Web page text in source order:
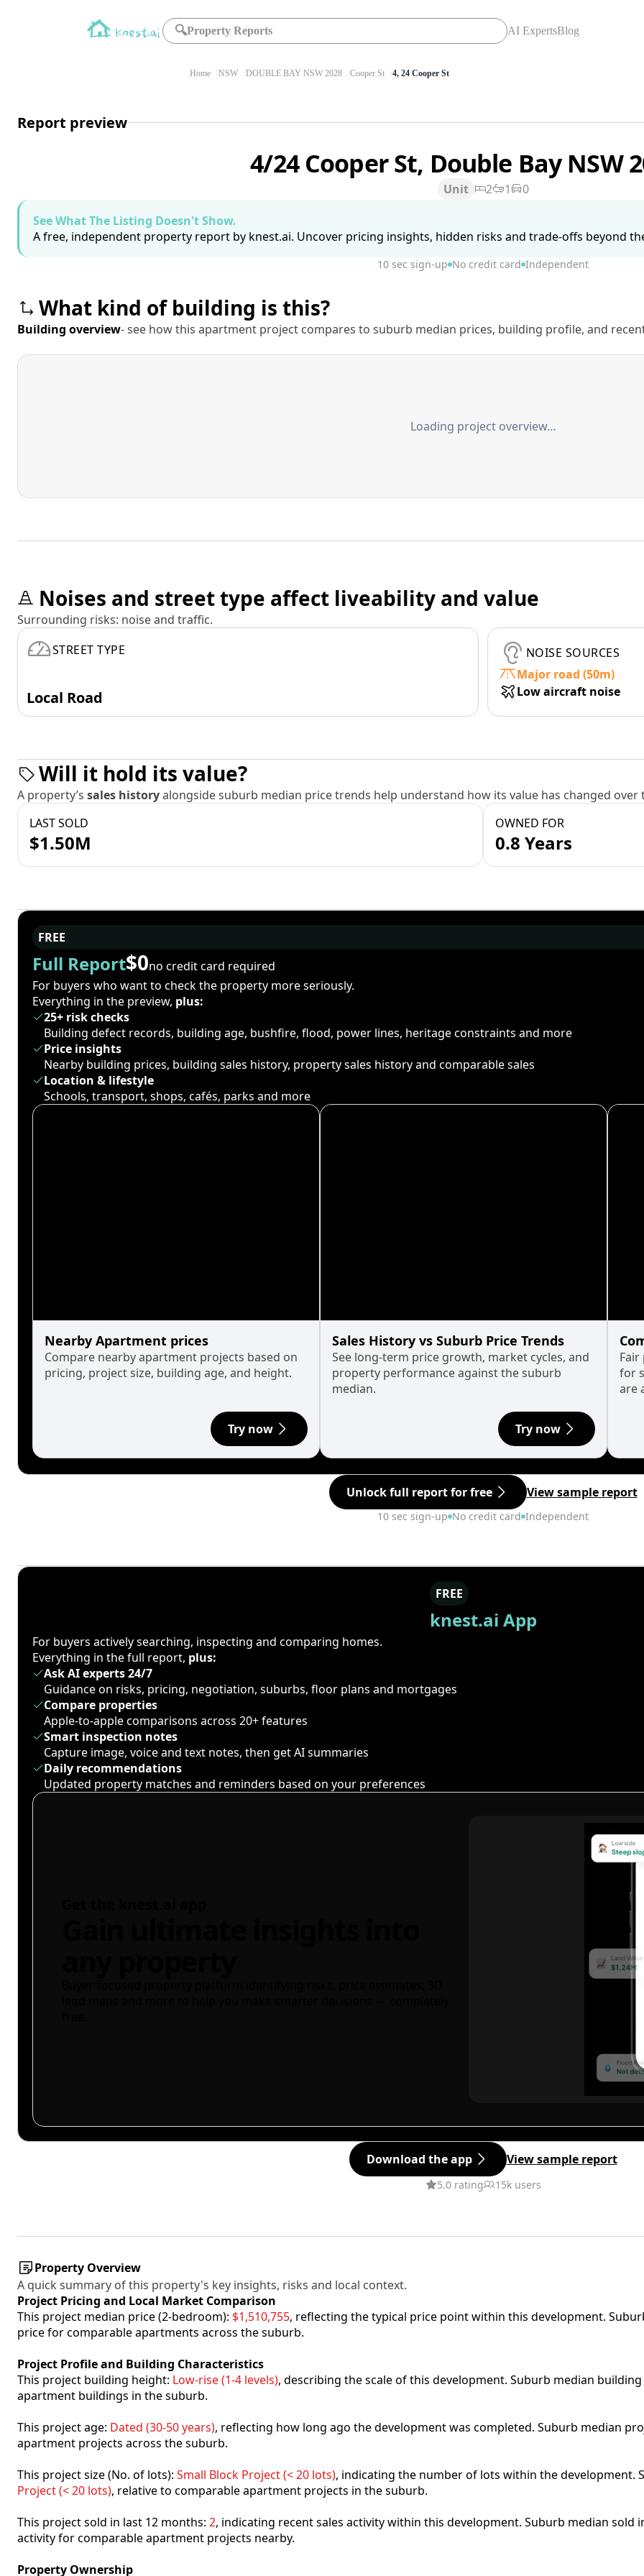
🔍Property Reports AI ExpertsBlog
Home NSW DOUBLE BAY NSW 2028 Cooper St 4, 24 Cooper St
Report preview
4/24 Cooper St, Double Bay NSW
Unit 2 1
0
See What The Listing Doesn't Show.
A free, independent property report by knest.ai. Uncover pricing insights, hidden risks and trade-offs beyond
10 sec sign-up No credit card Independent
What kind of building is this?
Building overview- see how this apartment project compares to suburb median prices, building profile, and
Loading project overview…
Noises and street type affect liveability and value
Surrounding risks: noise and traffic.
STREET TYPE
Local Road
NOISE SOURCES
Major road (50m)
Low aircraft noise
Will it hold its value?
A property’s sales historyalongside suburb median price trends help understand how its value has changed over
LAST SOLD
$1.50M
OWNED FOR
0.8 Years
FREE
Full Report$0no credit card required
For buyers who want to check the property more seriously.
Everything in the preview, plus:
25+ risk checks
Building defect records, building age, bushfire, flood, power lines, heritage constraints and more
Price insights
Nearby building prices, building sales history, property sales history and comparable sales
Location & lifestyle
Schools, transport, shops, cafés, parks and more
Nearby Apartment prices
Compare nearby apartment projects based on
pricing, project size, building age, and height.
Try now
Sales History vs Suburb Price Trends
See long-term price growth, market cycles, and
property performance against the suburb
median.
Try now
for
are
Unlock full report for free View sample report
10 sec sign-up No credit card Independent
FREE
knest.ai App
For buyers actively searching, inspecting and comparing homes.
Everything in the full report, plus:
Ask AI experts 24/7
Guidance on risks, pricing, negotiation, suburbs, floor plans and mortgages
Compare properties
Apple-to-apple comparisons across 20+ features
Smart inspection notes
Capture image, voice and text notes, then get AI summaries
Daily recommendations
Updated property matches and reminders based on your preferences
Download the app View sample report
5.0 rating 15k users
Property Overview
A quick summary of this property's key insights, risks and local context.
Project Pricing and Local Market Comparison
This project median price (2-bedroom): $1,510,755, reflecting the typical price point within this development.
price for comparable apartments across the suburb.
Project Profile and Building Characteristics
This project building height: Low-rise (1-4 levels), describing the scale of this development. Suburb median
apartment buildings in the suburb.
This project age: Dated (30-50 years), reflecting how long ago the development was completed. Suburb median
apartment projects across the suburb.
This project size (No. of lots): Small Block Project (< 20 lots), indicating the number of lots within the development.
Project (< 20 lots), relative to comparable apartment projects in the suburb.
This project sold in last 12 months: 2, indicating recent sales activity within this development. Suburb median sold
activity for comparable apartment projects nearby.
Property Ownership